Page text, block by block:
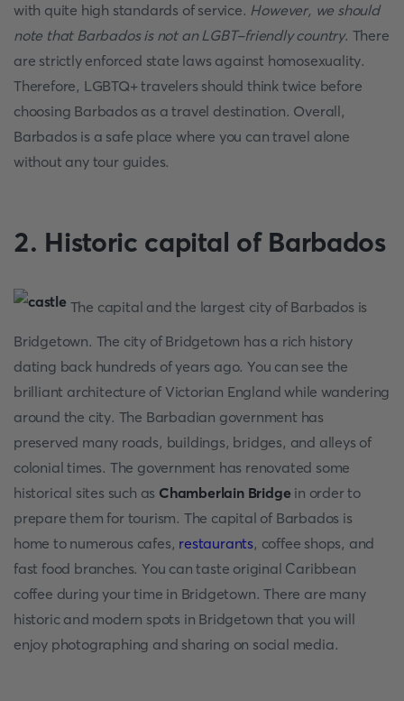
with quite high standards of service. However, we should
note that Barbados is not an LGBT-friendly country. There
are strictly enforced state laws against homosexuality.
Therefore, LGBTQ+ travelers should think twice before
choosing Barbados as a travel destination. Overall,
Barbados is a safe place where you can travel alone
without any tour guides.
2. Historic capital of Barbados
The capital and the largest city of Barbados is
Bridgetown. The city of Bridgetown has a rich history
dating back hundreds of years ago. You can see the
brilliant architecture of Victorian England while wandering
around the city. The Barbadian government has
preserved many roads, buildings, bridges, and alleys of
colonial times. The government has renovated some
historical sites such as Chamberlain Bridge in order to
prepare them for tourism. The capital of Barbados is
home to numerous cafes, restaurants, coffee shops, and
fast food branches. You can taste original Caribbean
coffee during your time in Bridgetown. There are many
historic and modern spots in Bridgetown that you will
enjoy photographing and sharing on social media.